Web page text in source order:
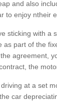
and also
to enjoy ntheir
sticking with a
as part of the
agreement,
the
at a set
car